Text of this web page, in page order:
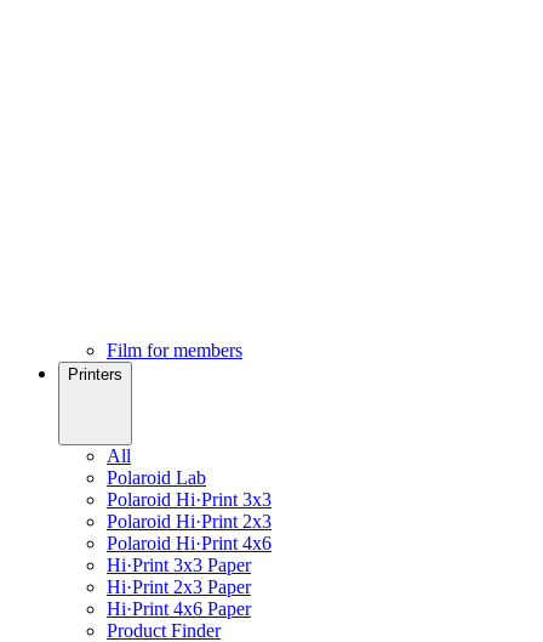
Film for members
Printers
All
Polaroid Lab
Polaroid Hi·Print 3x3
Polaroid Hi·Print 2x3
Polaroid Hi·Print 4x6
Hi·Print 3x3 Paper
Hi·Print 2x3 Paper
Hi·Print 4x6 Paper
Product Finder